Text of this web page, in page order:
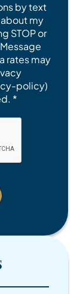
by text
my
STOP or
rates may
policy)
*